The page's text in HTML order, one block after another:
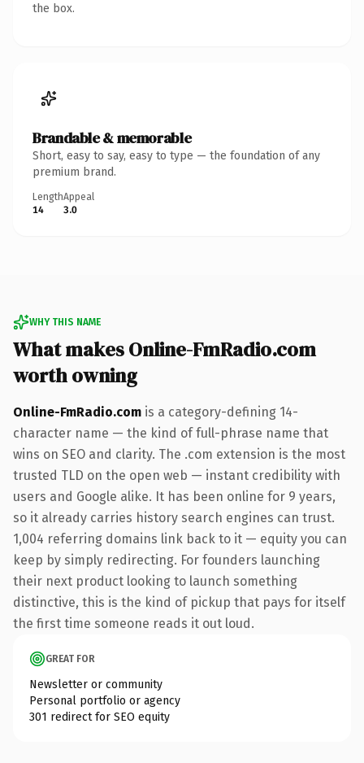
the box.
Brandable & memorable
Short, easy to say, easy to type — the foundation of any
premium brand.
Length
14
Appeal
3.0
WHY THIS NAME
What makes Online-FmRadio.com
worth owning
Online-FmRadio.com is a category-defining 14-
character name — the kind of full-phrase name that
wins on SEO and clarity. The .com extension is the most
trusted TLD on the open web — instant credibility with
users and Google alike. It has been online for 9 years,
so it already carries history search engines can trust.
1,004 referring domains link back to it — equity you can
keep by simply redirecting. For founders launching
their next product looking to launch something
distinctive, this is the kind of pickup that pays for itself
the first time someone reads it out loud.
GREAT FOR
Newsletter or community
Personal portfolio or agency
301 redirect for SEO equity